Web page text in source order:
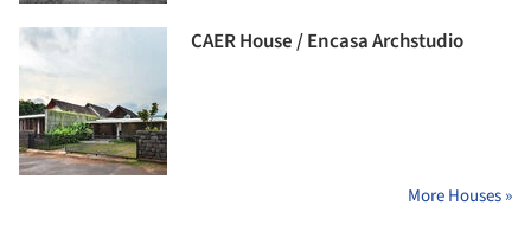
CAER House / Encasa Archstudio
More Houses »